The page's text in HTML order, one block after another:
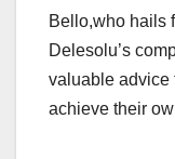
Bello,who hails
Delesolu’s
valuable advice
achieve their